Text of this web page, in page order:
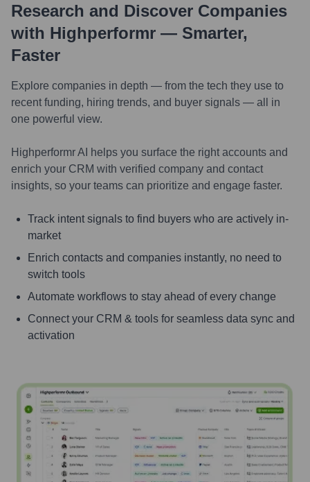
Research and Discover Companies
with Highperformr — Smarter,
Faster
Explore companies in depth — from the tech they use to
recent funding, hiring trends, and buyer signals — all in
one powerful view.
Highperformr AI helps you surface the right accounts and
enrich your CRM with verified company and contact
insights, so your teams can prioritize and engage faster.
Track intent signals to find buyers who are actively in-
market
Enrich contacts and companies instantly, no need to
switch tools
Automate workflows to stay ahead of every change
Connect your CRM & tools for seamless data sync and
activation